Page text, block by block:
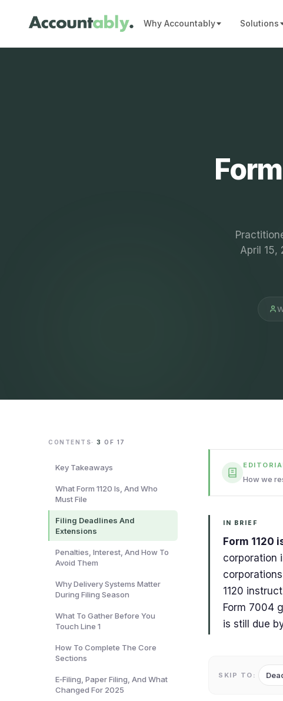
Why Accountably Solutions
April 15,
CONTENTS· 3 OF 17
Key Takeaways
What Form 1120 Is, And Who
Must File
Filing Deadlines And
Extensions
Penalties, Interest, And How To
Avoid Them
Why Delivery Systems Matter
During Filing Season
What To Gather Before You
Touch Line 1
How To Complete The Core
Sections
E‑Filing, Paper Filing, And What
Changed For 2025
How we
IN BRIEF
Form 1120
corporation
1120
Form 7004
is still due
SKIP TO: